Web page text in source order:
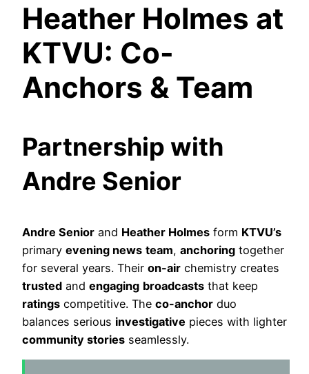
Heather Holmes at
KTVU: Co-
Anchors & Team
Partnership with
Andre Senior
Andre Senior and Heather Holmes form KTVU’s
primary evening news team, anchoring together
for several years. Their on-air chemistry creates
trusted and engaging broadcasts that keep
ratings competitive. The co-anchor duo
balances serious investigative pieces with lighter
community stories seamlessly.